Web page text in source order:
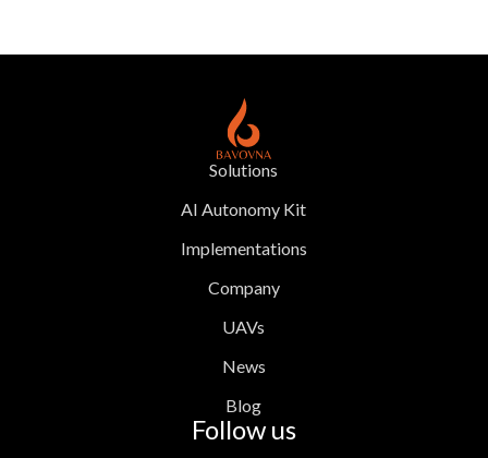
Solutions
AI Autonomy Kit
Implementations
Company
UAVs
News
Blog
Follow us